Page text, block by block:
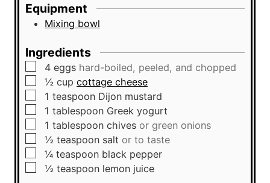
Equipment
Mixing bowl
Ingredients
▢
4 eggs hard-boiled, peeled, and chopped
▢
½ cup cottage cheese
▢
1 teaspoon Dijon mustard
▢
1 tablespoon Greek yogurt
▢
1 tablespoon chives or green onions
▢
½ teaspoon salt or to taste
▢
¼ teaspoon black pepper
▢
½ teaspoon lemon juice